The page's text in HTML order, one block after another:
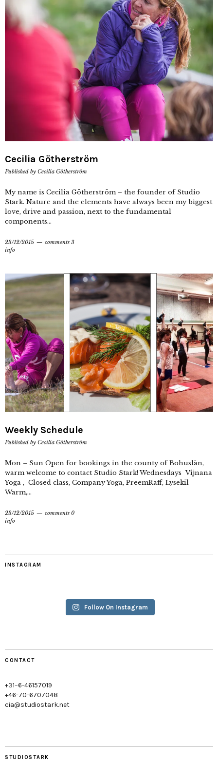
Cecilia Götherström
Published by Cecilia Götherström
My name is Cecilia Götherström – the founder of Studio
Stark. Nature and the elements have always been my biggest
love, drive and passion, next to the fundamental
components...
23/12/2015
comments 3
info
Weekly Schedule
Published by Cecilia Götherström
Mon – Sun Open for bookings in the county of Bohuslän,
warm welcome to contact Studio Stark! Wednesdays Vijnana
Yoga , Closed class, Company Yoga, PreemRaff, Lysekil
Warm,...
23/12/2015
comments 0
info
INSTAGRAM
Follow On Instagram
CONTACT
+31–6-46157019
+46-70-6707048
cia@studiostark.net
STUDIOSTARK